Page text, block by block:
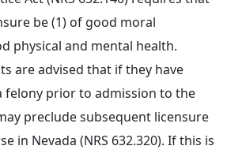
be (1) of good moral
physical and mental health.
are advised that if they have
felony prior to admission to the
preclude subsequent licensure
in Nevada (NRS 632.320). If this is